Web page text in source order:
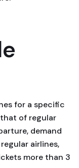
for a specific
of regular
demand
airlines,
more than 3